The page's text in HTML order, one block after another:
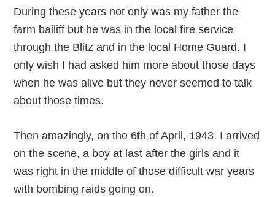
During these years not only was my father the
farm bailiff but he was in the local fire service
through the Blitz and in the local Home Guard. I
only wish I had asked him more about those days
when he was alive but they never seemed to talk
about those times.
Then amazingly, on the 6th of April, 1943. I arrived
on the scene, a boy at last after the girls and it
was right in the middle of those difficult war years
with bombing raids going on.